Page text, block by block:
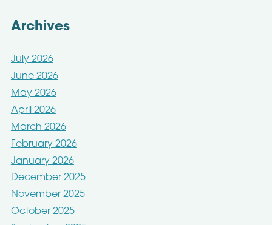
Archives
July 2026
June 2026
May 2026
April 2026
March 2026
February 2026
January 2026
December 2025
November 2025
October 2025